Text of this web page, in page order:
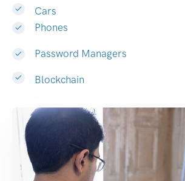
Cars
Phones
Password Managers
Blockchain